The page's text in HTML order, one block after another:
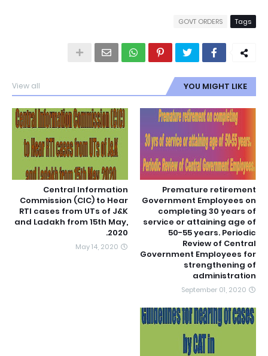
Tags
GOVT ORDERS
YOU MIGHT LIKE
View all
Premature retirement
Government Employees on
completing 30 years of
service or attaining age of
50-55 years. Periodic
Review of Central
Government Employees for
strengthening of
administration
September 01, 2020
Central Information
Commission (CIC) to Hear
RTI cases from UTs of J&K
and Ladakh from 15th May,
2020.
May 14, 2020